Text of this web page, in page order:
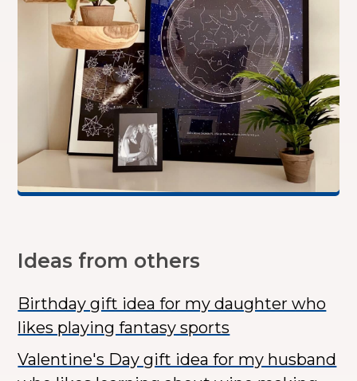
Ideas from others
Birthday gift idea for my daughter who
likes playing fantasy sports
Valentine's Day gift idea for my husband